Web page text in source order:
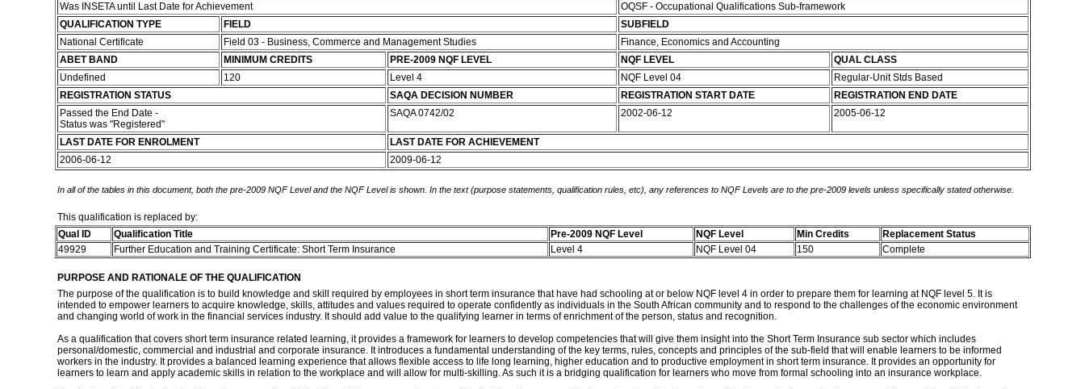
Was INSETA until Last Date for Achievement
OQSF - Occupational Qualifications Sub-framework
QUALIFICATION TYPE
FIELD
SUBFIELD
National Certificate
Field 03 - Business, Commerce and Management Studies
Finance, Economics and Accounting
ABET BAND
MINIMUM CREDITS PRE-2009 NQF LEVEL NQF LEVEL
QUAL CLASS
Undefined
120 Level 4 NQF Level 04
Regular-Unit Stds Based
REGISTRATION STATUS
SAQA DECISION NUMBER REGISTRATION START DATE
REGISTRATION END DATE
Passed the End Date -
Status was "Registered"
SAQA 0742/02 2002-06-12 2005-06-12
LAST DATE FOR ENROLMENT
LAST DATE FOR ACHIEVEMENT
2006-06-12
2009-06-12
In all of the tables in this document, both the pre-2009 NQF Level and the NQF Level is shown. In the text (purpose statements, qualification rules, etc), any references to NQF Levels are to the pre-2009 levels unless specifically stated otherwise.
This qualification is replaced by:
Qual ID
Qualification Title Pre-2009 NQF Level NQF Level Min Credits
Replacement Status
49929
Further Education and Training Certificate: Short Term Insurance Level 4 NQF Level 04 150 Complete
PURPOSE AND RATIONALE OF THE QUALIFICATION
The purpose of the qualification is to build knowledge and skill required by employees in short term insurance that have had schooling at or below NQF level 4 in order to prepare them for learning at NQF level 5. It is
intended to empower learners to acquire knowledge, skills, attitudes and values required to operate confidently as individuals in the South African community and to respond to the challenges of the economic environment
and changing world of work in the financial services industry. It should add value to the qualifying learner in terms of enrichment of the person, status and recognition.
As a qualification that covers short term insurance related learning, it provides a framework for learners to develop competencies that will give them insight into the Short Term Insurance sub sector which includes
personal/domestic, commercial and industrial and corporate insurance. It introduces a fundamental understanding of the key terms, rules, concepts and principles of the sub-field that will enable learners to be informed
workers in the industry. It provides a balanced learning experience that allows flexible access to life long learning, higher education and to productive employment in short term insurance. It provides an opportunity for
learners to learn and apply academic skills in relation to the workplace and will allow for multi-skilling. As such it is a bridging qualification for learners who move from formal schooling into an insurance workplace.